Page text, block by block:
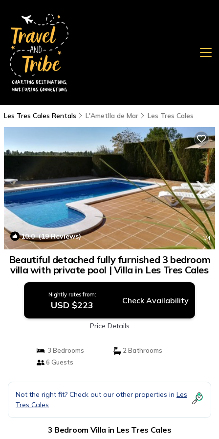
Les Tres Cales Rentals L'Ametlla de Mar Les Tres Cales
10.0(19 Reviews) 1/4
Beautiful detached fully furnished 3 bedroom
villa with private pool | Villa in Les Tres Cales
Nightly rates from:
USD $223 Check Availability
Price Details
3 Bedrooms
2 Bathrooms
6 Guests
Not the right fit? Check out our other properties in Les
Tres Cales
3 Bedroom Villa in Les Tres Cales